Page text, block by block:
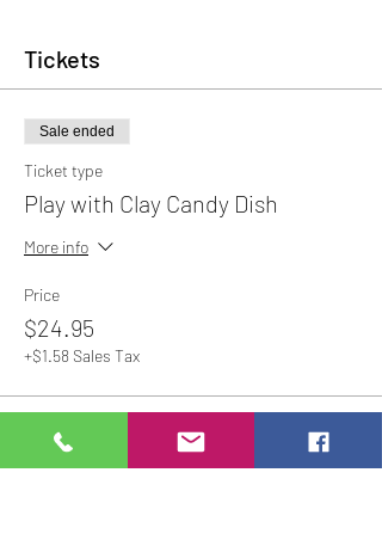
Tickets
Sale ended
Ticket type
Play with Clay Candy Dish
More info
Price
$24.95
+$1.58 Sales Tax
Share This Event